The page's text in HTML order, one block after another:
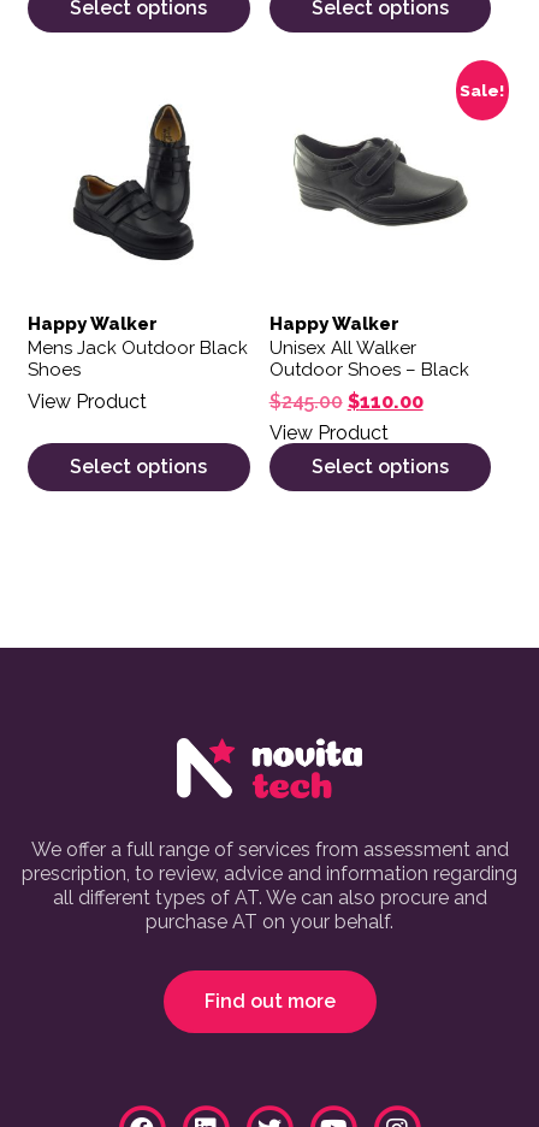
Select options
Select options
Happy Walker
Mens Jack Outdoor Black
Shoes
View Product
Select options
This product has multiple variants. The options may be
Sale!
Happy Walker
Unisex All Walker
Outdoor Shoes – Black
$245.00 Original price was:
$110.00Current
View Product
Select options
This product has multiple
We offer a full range of services from assessment and
prescription, to review, advice and information regarding
all different types of AT. We can also procure and
purchase AT on your behalf.
Find out more